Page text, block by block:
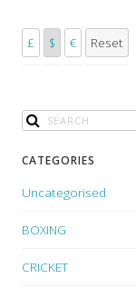
£ $ € Reset
CATEGORIES
Uncategorised
BOXING
CRICKET